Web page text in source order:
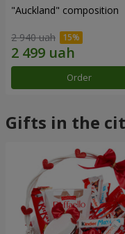
"Auckland" composition
2 940 uah
Order
Gifts in the